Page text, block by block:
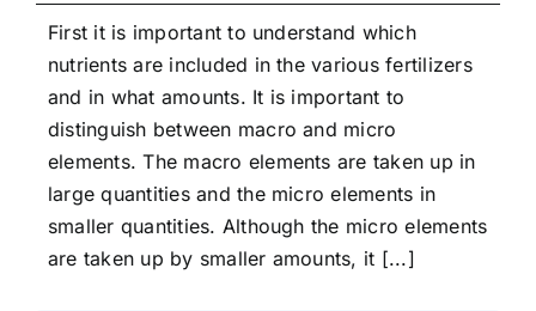
First it is important to understand which
nutrients are included in the various fertilizers
and in what amounts. It is important to
distinguish between macro and micro
elements. The macro elements are taken up in
large quantities and the micro elements in
smaller quantities. Although the micro elements
are taken up by smaller amounts, it [...]